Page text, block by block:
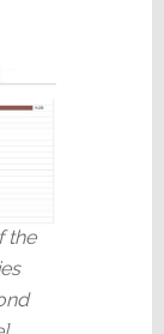
the